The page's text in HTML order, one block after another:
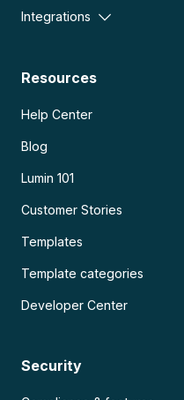
Integrations
Resources
Help Center
Blog
Lumin 101
Customer Stories
Templates
Template categories
Developer Center
Security